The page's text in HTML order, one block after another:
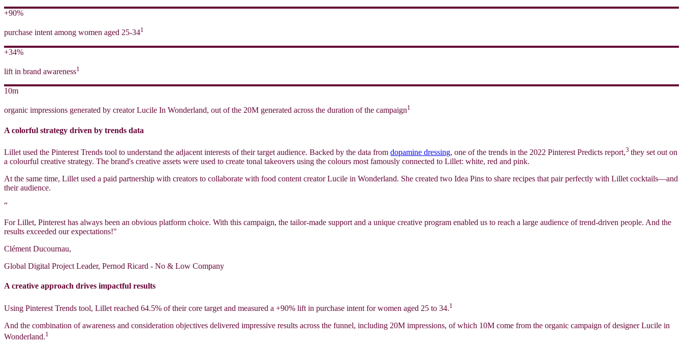
+90%
purchase intent among women aged 25-341
+34%
lift in brand awareness1
10m
organic impressions generated by creator Lucile In Wonderland, out of the 20M generated across the duration of the campaign1
A colorful strategy driven by trends data
Lillet used the Pinterest Trends tool to understand the adjacent interests of their target audience. Backed by the data from dopamine dressing, one of the trends in the 2022 Pinterest Predicts report,3 they set out on
a colourful creative strategy. The brand's creative assets were used to create tonal takeovers using the colours most famously connected to Lillet: white, red and pink.
At the same time, Lillet used a paid partnership with creators to collaborate with food content creator Lucile in Wonderland. She created two Idea Pins to share recipes that pair perfectly with Lillet cocktails—and
their audience.
“
For Lillet, Pinterest has always been an obvious platform choice. With this campaign, the tailor-made support and a unique creative program enabled us to reach a large audience of trend-driven people. And the
results exceeded our expectations!"
Clément Ducournau,
Global Digital Project Leader, Pernod Ricard - No & Low Company
A creative approach drives impactful results
Using Pinterest Trends tool, Lillet reached 64.5% of their core target and measured a +90% lift in purchase intent for women aged 25 to 34.1
And the combination of awareness and consideration objectives delivered impressive results across the funnel, including 20M impressions, of which 10M come from the organic campaign of designer Lucile in
Wonderland.1